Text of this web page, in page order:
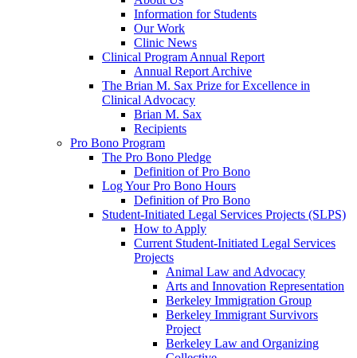
Information for Students
Our Work
Clinic News
Clinical Program Annual Report
Annual Report Archive
The Brian M. Sax Prize for Excellence in
Clinical Advocacy
Brian M. Sax
Recipients
Pro Bono Program
The Pro Bono Pledge
Definition of Pro Bono
Log Your Pro Bono Hours
Definition of Pro Bono
Student-Initiated Legal Services Projects (SLPS)
How to Apply
Current Student-Initiated Legal Services
Projects
Animal Law and Advocacy
Arts and Innovation Representation
Berkeley Immigration Group
Berkeley Immigrant Survivors
Project
Berkeley Law and Organizing